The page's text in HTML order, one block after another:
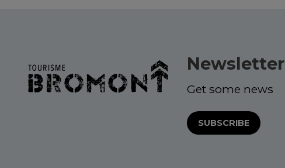
Newsletter
Get some news
SUBSCRIBE